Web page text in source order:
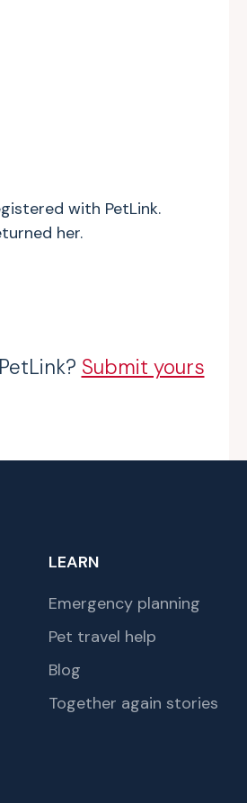
with PetLink.
her.
Submit yours
LEARN
Emergency planning
Pet travel help
Blog
Together again stories